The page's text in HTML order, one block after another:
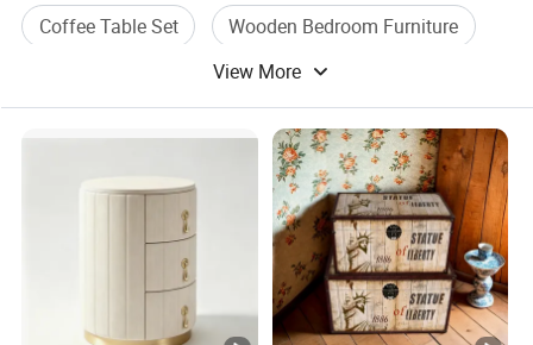
Coffee Table Set
Wooden Bedroom Furniture
Hotel Bedroom FurnitureView More